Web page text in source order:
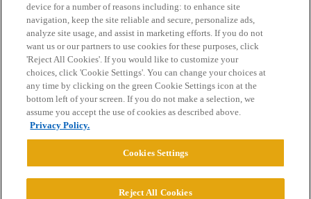
Home Categories Guidelines Terms of Service
Privacy Policy
Powered byDiscourse
device for a number of reasons including: to enhance site
navigation, keep the site reliable and secure, personalize ads,
analyze site usage, and assist in marketing efforts. If you do not
want us or our partners to use cookies for these purposes, click
'Reject All Cookies'. If you would like to customize your
choices, click 'Cookie Settings'. You can change your choices at
any time by clicking on the green Cookie Settings icon at the
bottom left of your screen. If you do not make a selection, we
assume you accept the use of cookies as described above.
Privacy Policy.
Cookies Settings
Reject All Cookies